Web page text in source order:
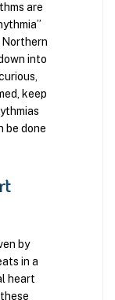
are
Northern
into
keep
be done
by
in a
heart